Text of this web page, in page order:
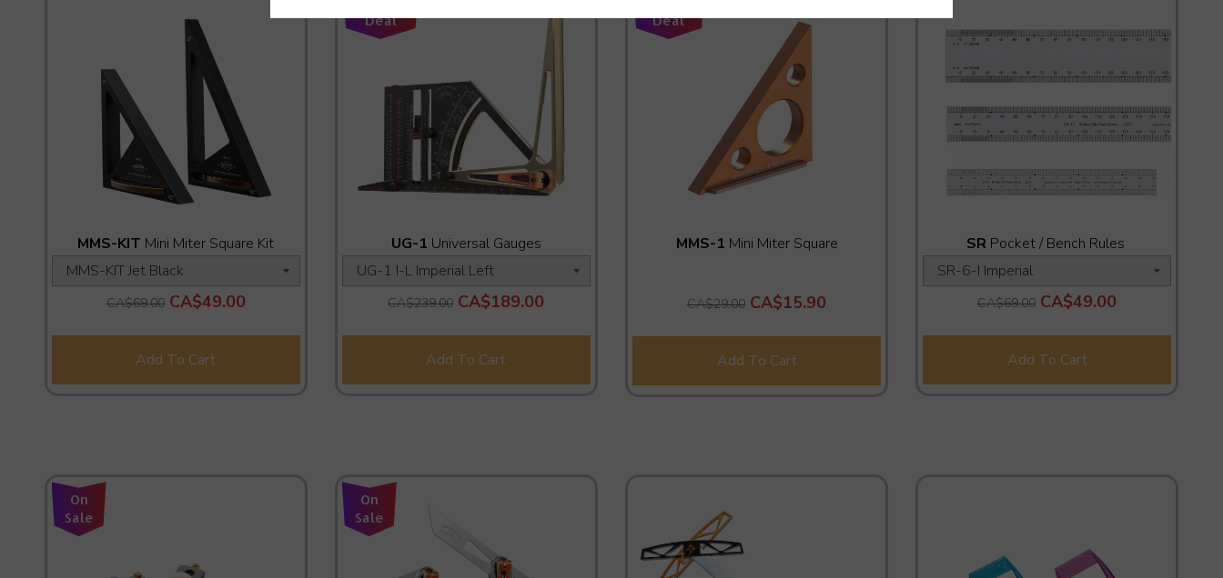
MMS-KIT Mini Miter Square Kit
CA$69.00 CA$49.00
Add To Cart
Deal
UG-1 Universal Gauges
CA$239.00 CA$189.00
Add To Cart
Deal
MMS-1 Mini Miter Square
CA$29.00 CA$15.90
Add To Cart
SR Pocket / Bench Rules
CA$69.00 CA$49.00
Add To Cart
On
Sale
On
Sale